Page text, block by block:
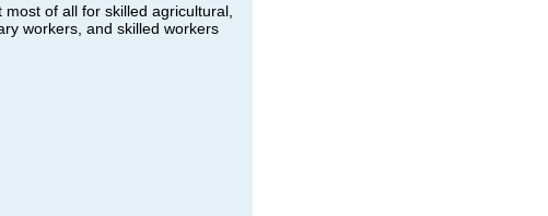
of all for skilled agricultural,
workers, and skilled workers